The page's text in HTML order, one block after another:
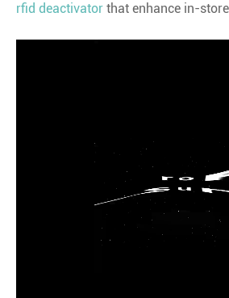
rfid deactivator that enhance in-